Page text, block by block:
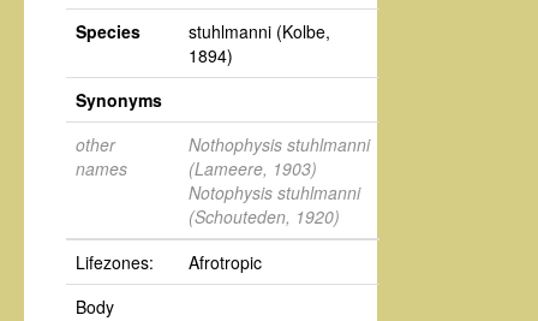
Species
stuhlmanni (Kolbe,
1894)
Synonyms
other
names
Nothophysis stuhlmanni
(Lameere, 1903)
Notophysis stuhlmanni
(Schouteden, 1920)
Lifezones:
Afrotropic
Body